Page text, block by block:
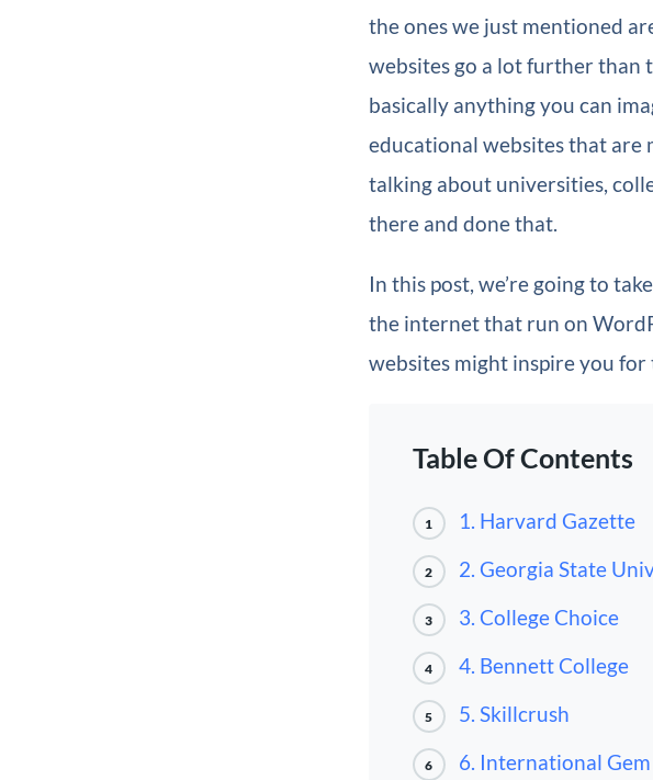
the ones we just mentioned
websites go a lot further than
basically anything you can
educational websites that are
talking about universities,
there and done that.
In this post, we’re going to
the internet that run on
websites might inspire you
Table Of Contents
1 1. Harvard Gazette
2 2. Georgia State
3 3. College Choice
4 4. Bennett College
5 5. Skillcrush
6 6. International